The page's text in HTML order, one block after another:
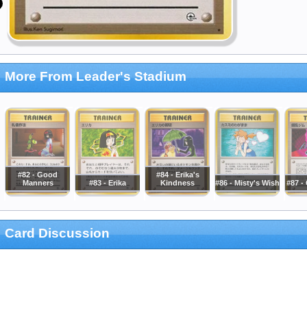
More From Leader's Stadium
#82 - Good
Manners
#83 - Erika
#84 - Erika's
Kindness
#86 - Misty's Wish #87 -
Card Discussion